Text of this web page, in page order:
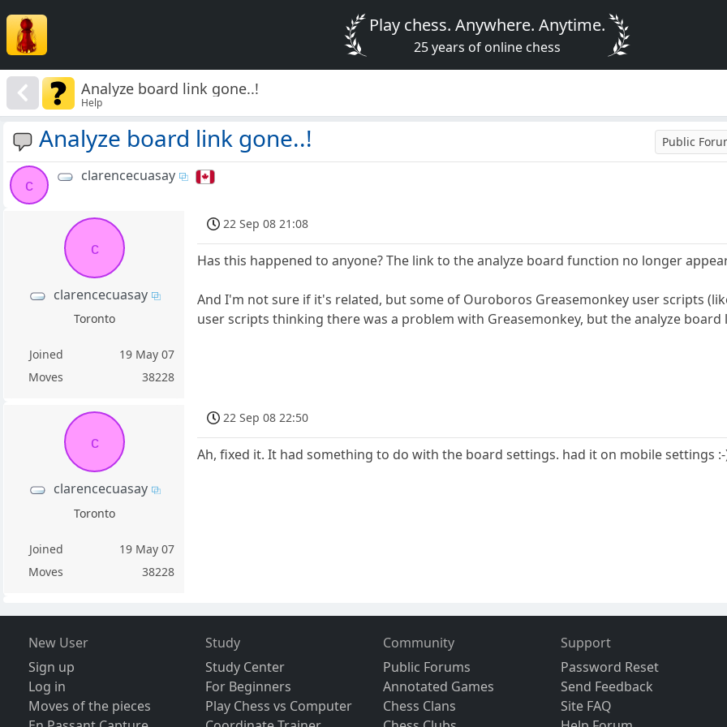
Play chess. Anywhere. Anytime.
25 years of online chess
Analyze board link gone..!
Help
Analyze board link gone..! Public
c
clarencecuasay
c
clarencecuasay
Toronto
Joined
19 May 07
Moves
38228
22 Sep 08 21:08
Has this happened to anyone? The link to the analyze board function no longer
And I'm not sure if it's related, but some of Ouroboros Greasemonkey user scripts
user scripts thinking there was a problem with Greasemonkey, but the analyze board
c
clarencecuasay
Toronto
Joined
19 May 07
Moves
38228
22 Sep 08 22:50
Ah, fixed it. It had something to do with the board settings. had it on mobile settings
New User
Sign up
Log in
Moves of the pieces
Study
Study Center
For Beginners
Play Chess vs Computer
Community
Public Forums
Annotated Games
Chess Clans
Support
Password Reset
Send Feedback
Site FAQ